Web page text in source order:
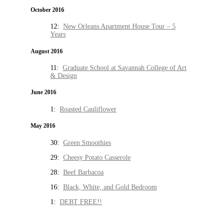
October 2016
12: New Orleans Apartment House Tour – 5
Years
August 2016
11: Graduate School at Savannah College of Art
& Design
June 2016
1: Roasted Cauliflower
May 2016
30: Green Smoothies
29: Cheesy Potato Casserole
28: Beef Barbacoa
16: Black, White, and Gold Bedroom
1: DEBT FREE!!